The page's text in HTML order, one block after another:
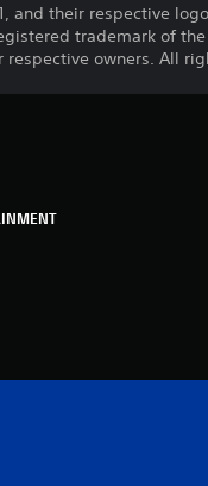
and their respective
trademark of
owners. All